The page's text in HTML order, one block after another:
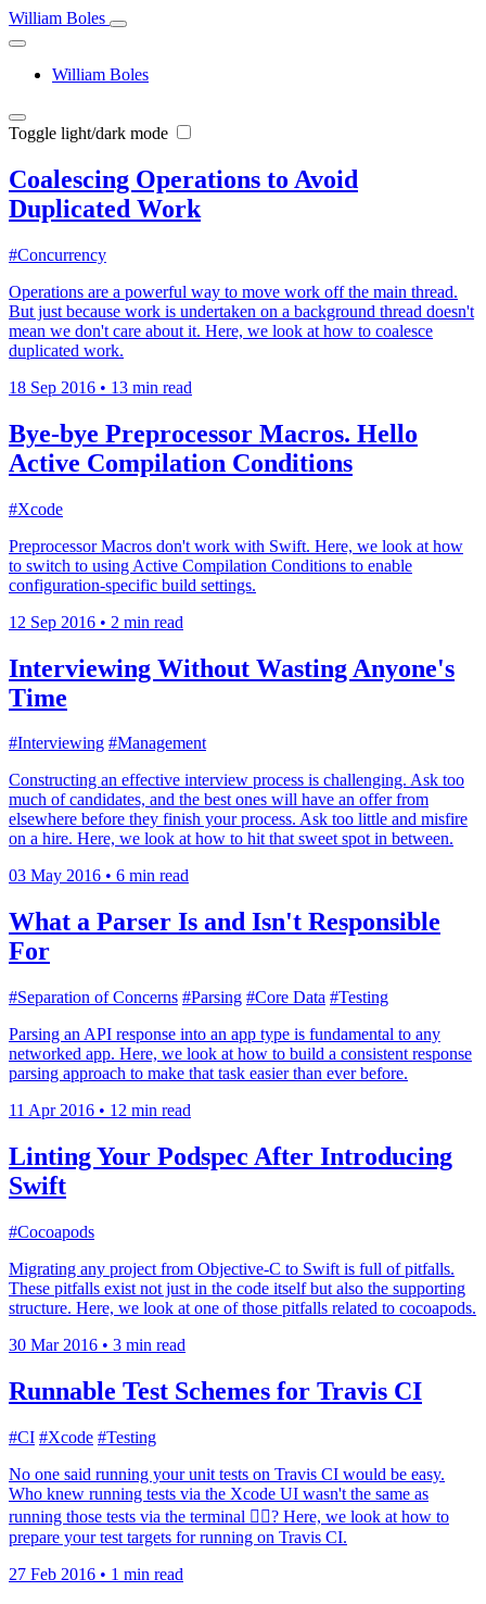
William Boles
William Boles
Toggle light/dark mode
Coalescing Operations to Avoid
Duplicated Work
#Concurrency
Operations are a powerful way to move work off the main thread.
But just because work is undertaken on a background thread doesn't
mean we don't care about it. Here, we look at how to coalesce
duplicated work.
18 Sep 2016 • 13 min read
Bye-bye Preprocessor Macros. Hello
Active Compilation Conditions
#Xcode
Preprocessor Macros don't work with Swift. Here, we look at how
to switch to using Active Compilation Conditions to enable
configuration-specific build settings.
12 Sep 2016 • 2 min read
Interviewing Without Wasting Anyone's
Time
#Interviewing #Management
Constructing an effective interview process is challenging. Ask too
much of candidates, and the best ones will have an offer from
elsewhere before they finish your process. Ask too little and misfire
on a hire. Here, we look at how to hit that sweet spot in between.
03 May 2016 • 6 min read
What a Parser Is and Isn't Responsible
For
#Separation of Concerns #Parsing #Core Data #Testing
Parsing an API response into an app type is fundamental to any
networked app. Here, we look at how to build a consistent response
parsing approach to make that task easier than ever before.
11 Apr 2016 • 12 min read
Linting Your Podspec After Introducing
Swift
#Cocoapods
Migrating any project from Objective-C to Swift is full of pitfalls.
These pitfalls exist not just in the code itself but also the supporting
structure. Here, we look at one of those pitfalls related to cocoapods.
30 Mar 2016 • 3 min read
Runnable Test Schemes for Travis CI
#CI #Xcode #Testing
No one said running your unit tests on Travis CI would be easy.
Who knew running tests via the Xcode UI wasn't the same as
running those tests via the terminal 🤷‍♂️? Here, we look at how to
prepare your test targets for running on Travis CI.
27 Feb 2016 • 1 min read